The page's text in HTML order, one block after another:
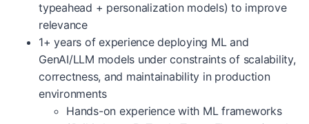
typeahead + personalization models) to improve
relevance
1+ years of experience deploying ML and
GenAI/LLM models under constraints of scalability,
correctness, and maintainability in production
environments
Hands-on experience with ML frameworks